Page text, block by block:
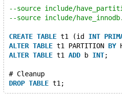
--source include/
--source include/
CREATE TABLE t1 (id INT
ALTER TABLE t1 PARTITION BY
ALTER TABLE t1 ADD b INT;
# Cleanup
DROP TABLE